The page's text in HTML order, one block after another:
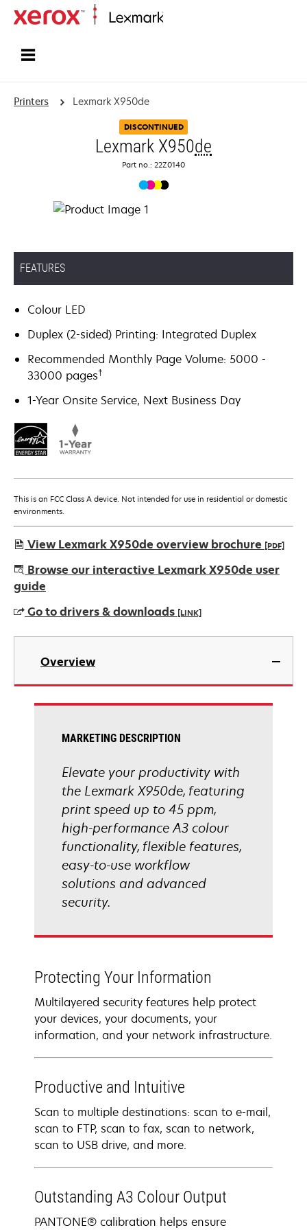
Printers Lexmark X950de
DISCONTINUED
Lexmark X950de
Part no.: 22Z0140
FEATURES
Colour LED
Duplex (2-sided) Printing: Integrated Duplex
Recommended Monthly Page Volume: 5000 -
33000 pages†
1-Year Onsite Service, Next Business Day
This is an FCC Class A device. Not intended for use in residential or domestic
environments.
View Lexmark X950de overview brochure [PDF]
opens
in
new
tab
Browse our interactive Lexmark X950de user
guide
Go to drivers & downloads [LINK]
opens
new
Overview
MARKETING DESCRIPTION
Elevate your productivity with
the Lexmark X950de, featuring
print speed up to 45 ppm,
high-performance A3 colour
functionality, flexible features,
easy-to-use workflow
solutions and advanced
security.
Protecting Your Information
Multilayered security features help protect
your devices, your documents, your
information, and your network infrastructure.
Productive and Intuitive
Scan to multiple destinations: scan to e-mail,
scan to FTP, scan to fax, scan to network,
scan to USB drive, and more.
Outstanding A3 Colour Output
PANTONE® calibration helps ensure